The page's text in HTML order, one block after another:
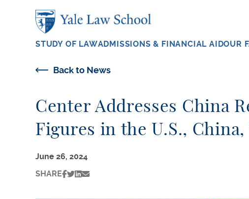
STUDY OF LAWADMISSIONS & FINANCIAL AIDOUR
Back to News
Center Addresses China
Figures in the U.S.,
June 26, 2024
SHARE